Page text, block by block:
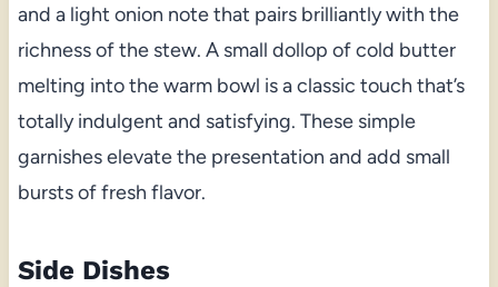
and a light onion note that pairs brilliantly with the
richness of the stew. A small dollop of cold butter
melting into the warm bowl is a classic touch that’s
totally indulgent and satisfying. These simple
garnishes elevate the presentation and add small
bursts of fresh flavor.
Side Dishes